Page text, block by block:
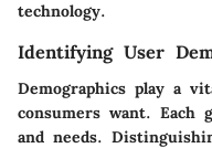
technology.
Identifying User
Demographics play a
consumers want. Each
and needs.